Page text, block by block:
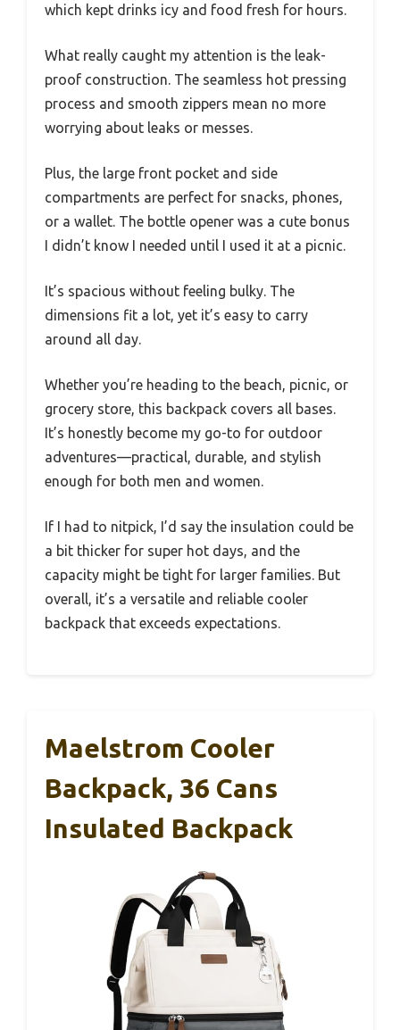
which kept drinks icy and food fresh for hours.
What really caught my attention is the leak-
proof construction. The seamless hot pressing
process and smooth zippers mean no more
worrying about leaks or messes.
Plus, the large front pocket and side
compartments are perfect for snacks, phones,
or a wallet. The bottle opener was a cute bonus
I didn’t know I needed until I used it at a picnic.
It’s spacious without feeling bulky. The
dimensions fit a lot, yet it’s easy to carry
around all day.
Whether you’re heading to the beach, picnic, or
grocery store, this backpack covers all bases.
It’s honestly become my go-to for outdoor
adventures—practical, durable, and stylish
enough for both men and women.
If I had to nitpick, I’d say the insulation could be
a bit thicker for super hot days, and the
capacity might be tight for larger families. But
overall, it’s a versatile and reliable cooler
backpack that exceeds expectations.
Maelstrom Cooler
Backpack, 36 Cans
Insulated Backpack